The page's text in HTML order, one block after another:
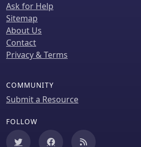
Ask for Help
Sitemap
About Us
Contact
Privacy & Terms
COMMUNITY
Submit a Resource
FOLLOW